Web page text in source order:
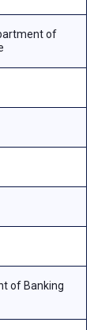
of
of Banking